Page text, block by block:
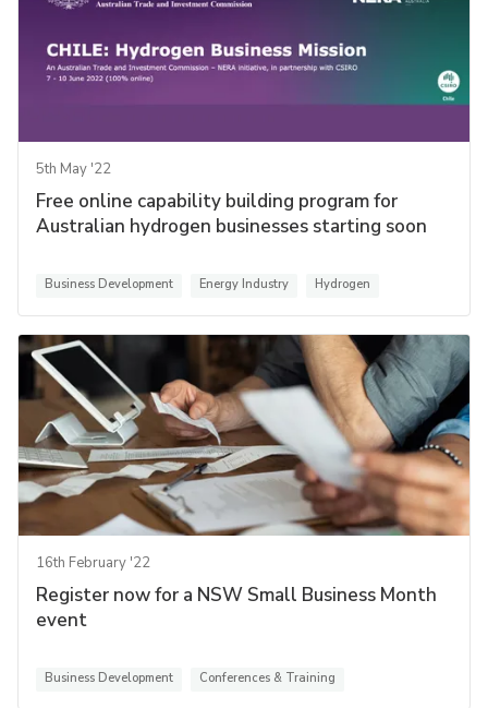
5th May '22
Free online capability building program for
Australian hydrogen businesses starting soon
Business Development Energy Industry Hydrogen
16th February '22
Register now for a NSW Small Business Month
event
Business Development Conferences & Training